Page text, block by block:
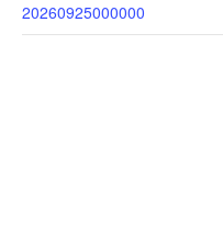
20260925000000